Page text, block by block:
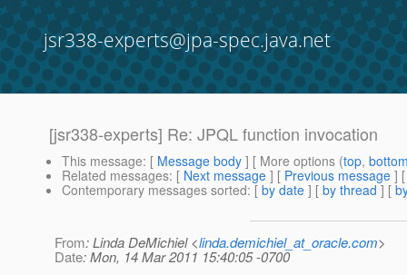
jsr338-experts@jpa-spec.java.net
[jsr338-experts] Re: JPQL function invocation
This message: [ Message body ] [ More options (top,
Related messages: [ Next message ] [ Previous message ]
Contemporary messages sorted: [ by date ] [ by thread ] [
From: Linda DeMichiel <linda.demichiel_at_oracle.com>
Date: Mon, 14 Mar 2011 15:40:05 -0700